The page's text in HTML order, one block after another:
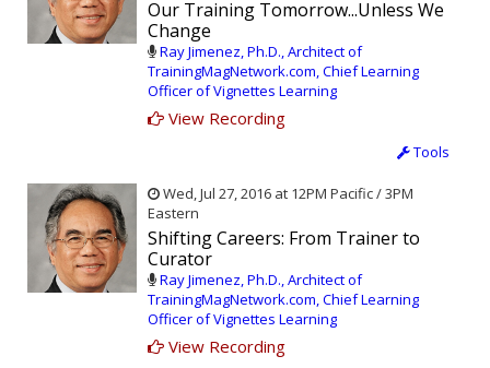
Our Training Tomorrow...Unless We
Change
Ray Jimenez, Ph.D., Architect of
TrainingMagNetwork.com, Chief Learning
Officer of Vignettes Learning
View Recording
Tools
Wed, Jul 27, 2016 at 12PM Pacific / 3PM
Eastern
Shifting Careers: From Trainer to
Curator
Ray Jimenez, Ph.D., Architect of
TrainingMagNetwork.com, Chief Learning
Officer of Vignettes Learning
View Recording